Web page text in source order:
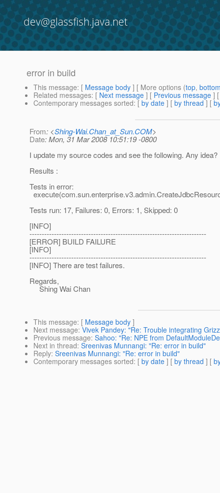
dev@glassfish.java.net
error in build
This message: [ Message body ] [ More options (top,
Related messages: [ Next message ] [ Previous message ]
Contemporary messages sorted: [ by date ] [ by thread ] [
From: <Shing-Wai.Chan_at_Sun.COM>
Date: Mon, 31 Mar 2008 10:51:19 -0800
I update my source codes and see the following. Any idea?
Results :
Tests in error:
Tests run: 17, Failures: 0, Errors: 1, Skipped: 0
[INFO]
------------------------------------------------------------------------
[ERROR] BUILD FAILURE
[INFO]
------------------------------------------------------------------------
[INFO] There are test failures.
Regards,
Shing Wai Chan
This message: [ Message body ]
Next message: Vivek Pandey: "Re: Trouble integrating
Previous message: Sahoo: "Re: NPE from
Next in thread: Sreenivas Munnangi: "Re: error in build"
Reply: Sreenivas Munnangi: "Re: error in build"
Contemporary messages sorted: [ by date ] [ by thread ] [